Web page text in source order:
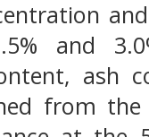
and
ash
from the